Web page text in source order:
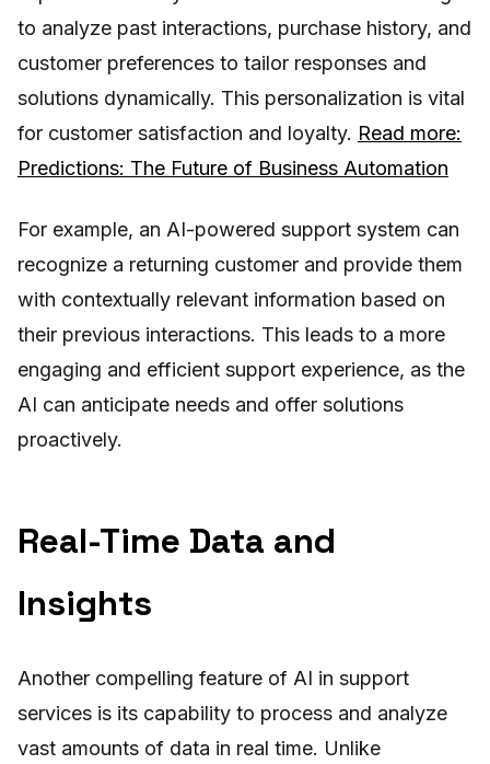
to analyze past interactions, purchase history, and
customer preferences to tailor responses and
solutions dynamically. This personalization is vital
for customer satisfaction and loyalty. Read more:
Predictions: The Future of Business Automation
For example, an AI-powered support system can
recognize a returning customer and provide them
with contextually relevant information based on
their previous interactions. This leads to a more
engaging and efficient support experience, as the
AI can anticipate needs and offer solutions
proactively.
Real-Time Data and
Insights
Another compelling feature of AI in support
services is its capability to process and analyze
vast amounts of data in real time. Unlike